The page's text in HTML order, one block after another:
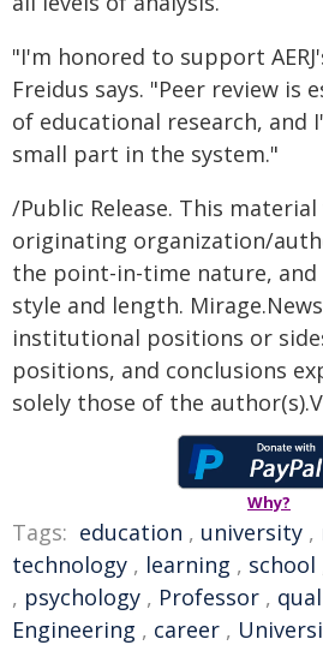
"I'm honored to support
Freidus says. "Peer review is
of educational research, and
small part in the system."
/Public Release. This
originating organization/
the point-in-time nature,
style and length.
institutional positions or
positions, and conclusions
solely those of the
Why?
Tags: education , university ,
technology , learning , school
, psychology , Professor ,
Engineering , career ,